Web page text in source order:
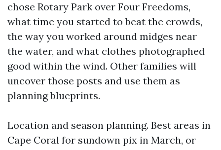
chose Rotary Park over Four Freedoms,
what time you started to beat the crowds,
the way you worked around midges near
the water, and what clothes photographed
good within the wind. Other families will
uncover those posts and use them as
planning blueprints.
Location and season planning. Best areas in
Cape Coral for sundown pix in March, or